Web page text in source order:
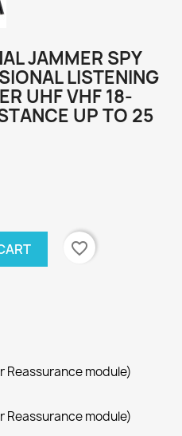
JAMMER SPY
LISTENING
UHF VHF 18-
UP TO 25
favorite_border
Reassurance module)
Reassurance module)